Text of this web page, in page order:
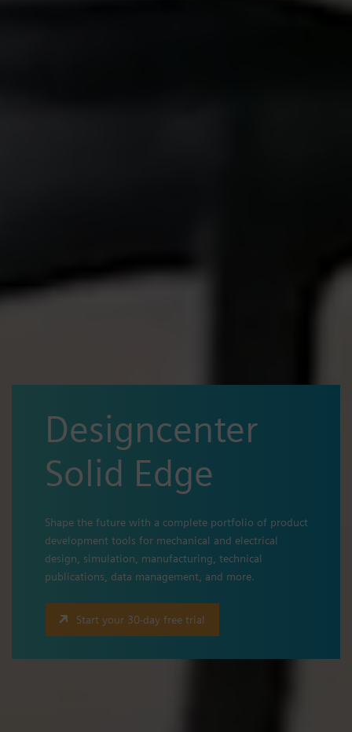
Designcenter
Solid Edge
Shape the future with a complete portfolio of product
development tools for mechanical and electrical
design, simulation, manufacturing, technical
publications, data management, and more.
Start your 30-day free trial